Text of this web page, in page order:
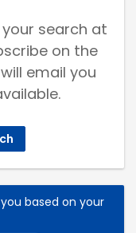
search at
on the
email you
based on your